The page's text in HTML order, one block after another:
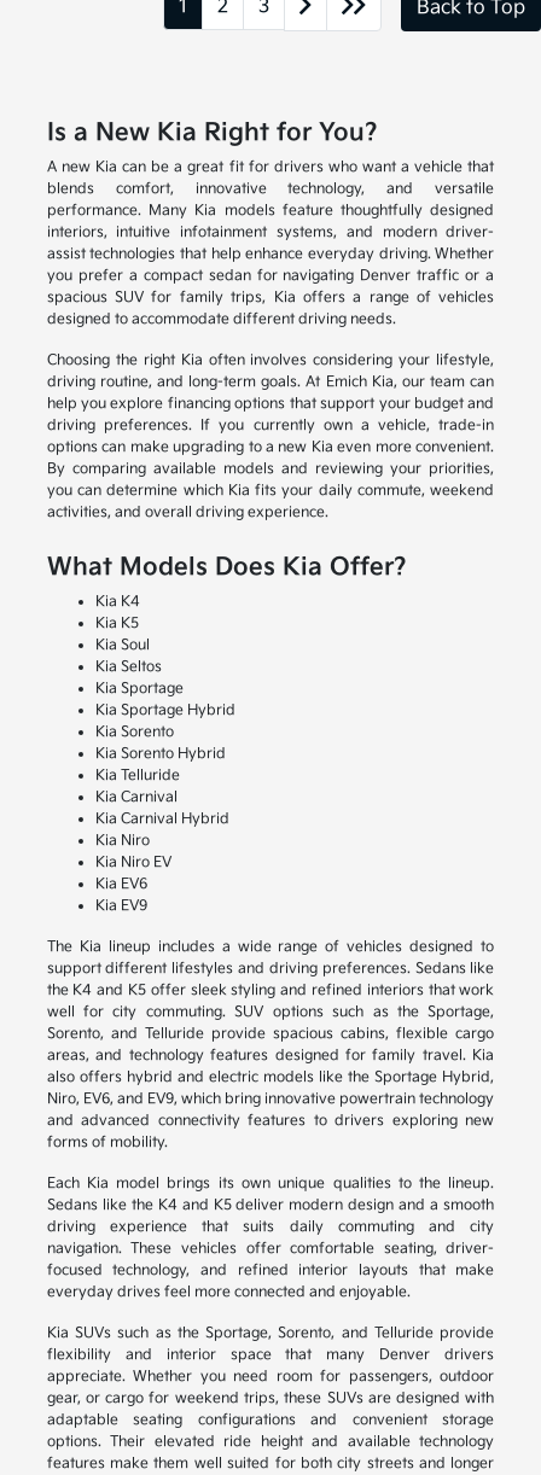
1 2 3 Back to Top
Is a New Kia Right for You?
A new Kia can be a great fit for drivers who want a vehicle that
blends comfort, innovative technology, and versatile
performance. Many Kia models feature thoughtfully designed
interiors, intuitive infotainment systems, and modern driver-
assist technologies that help enhance everyday driving. Whether
you prefer a compact sedan for navigating Denver traffic or a
spacious SUV for family trips, Kia offers a range of vehicles
designed to accommodate different driving needs.
Choosing the right Kia often involves considering your lifestyle,
driving routine, and long-term goals. At Emich Kia, our team can
help you explore financing options that support your budget and
driving preferences. If you currently own a vehicle, trade-in
options can make upgrading to a new Kia even more convenient.
By comparing available models and reviewing your priorities,
you can determine which Kia fits your daily commute, weekend
activities, and overall driving experience.
What Models Does Kia Offer?
Kia K4
Kia K5
Kia Soul
Kia Seltos
Kia Sportage
Kia Sportage Hybrid
Kia Sorento
Kia Sorento Hybrid
Kia Telluride
Kia Carnival
Kia Carnival Hybrid
Kia Niro
Kia Niro EV
Kia EV6
Kia EV9
The Kia lineup includes a wide range of vehicles designed to
support different lifestyles and driving preferences. Sedans like
the K4 and K5 offer sleek styling and refined interiors that work
well for city commuting. SUV options such as the Sportage,
Sorento, and Telluride provide spacious cabins, flexible cargo
areas, and technology features designed for family travel. Kia
also offers hybrid and electric models like the Sportage Hybrid,
Niro, EV6, and EV9, which bring innovative powertrain technology
and advanced connectivity features to drivers exploring new
forms of mobility.
Each Kia model brings its own unique qualities to the lineup.
Sedans like the K4 and K5 deliver modern design and a smooth
driving experience that suits daily commuting and city
navigation. These vehicles offer comfortable seating, driver-
focused technology, and refined interior layouts that make
everyday drives feel more connected and enjoyable.
Kia SUVs such as the Sportage, Sorento, and Telluride provide
flexibility and interior space that many Denver drivers
appreciate. Whether you need room for passengers, outdoor
gear, or cargo for weekend trips, these SUVs are designed with
adaptable seating configurations and convenient storage
options. Their elevated ride height and available technology
features make them well suited for both city streets and longer